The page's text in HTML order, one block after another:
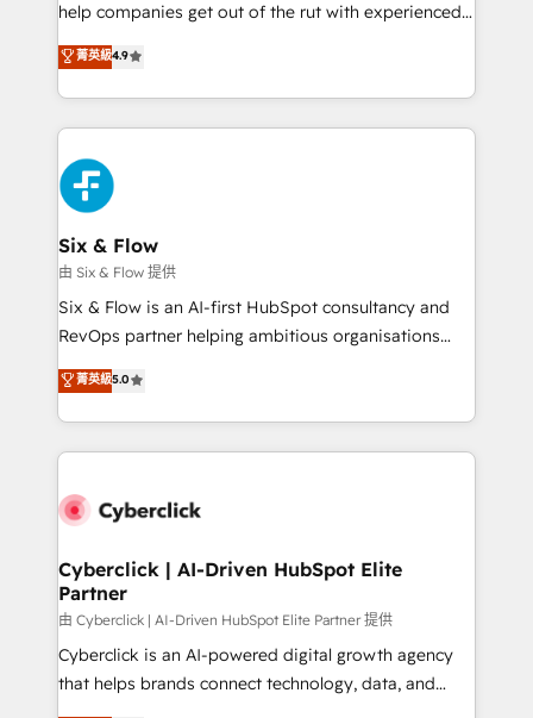
build We can do lots of things. But everything we do
is there for you to: - Grow revenue, and run your
business more efficiently - Build stronger
relationships with customers - Make better
decisions with data - Find a new voice and reach
more people - Get the most out of your HubSpot
investment
help companies get out of the rut with experienced,
process-oriented teams implementing HubSpot
Marketing, Sales, Service, CMS and Operations Hub,
so selling and actually engaging with your customers
feels easy and pain-free. We are a top ranked
HubSpot Elite Partner, winner of Rookie of the Year
and Customer First Awards, 4.9/5 rating in HubSpot
Reviews and 4.9/5 rating in Clutch Reviews. Digifianz
helps the following industries: logistics & 3PL, home
improvement & construction, branding and
commercialization, real estate, health, education,
SaaS, Software Dev & IT and consulting, make the
the United States, EU, UAE, Mexico and Latin
America. From casual user to super fan: make
菁英級4.9
Six & Flow
由 Six & Flow 提供
Six & Flow is an AI-first HubSpot consultancy and
RevOps partner helping ambitious organisations
grow with clarity, confidence, and intelligence.
Operating across the UK, Netherlands, Ireland, and
Canada, we’ve delivered thousands of successful
HubSpot projects for mid-market and enterprise
combine HubSpot, data, and AI to design connected
and technology for predictable, scalable revenue
growth. Our expertise spans RevOps, CRM and data
architecture, AI enablement, and strategic marketing,
delivered through our proprietary FLAIR framework
for responsible AI adoption. As a HubSpot Elite
菁英級5.0
Cyberclick | AI-Driven HubSpot Elite
Partner
由 Cyberclick | AI-Driven HubSpot Elite Partner 提供
Cyberclick is an AI-powered digital growth agency
that helps brands connect technology, data, and
creativity to achieve measurable results. Founded in